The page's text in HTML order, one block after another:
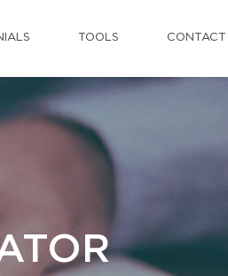
TOOLS CONTACT